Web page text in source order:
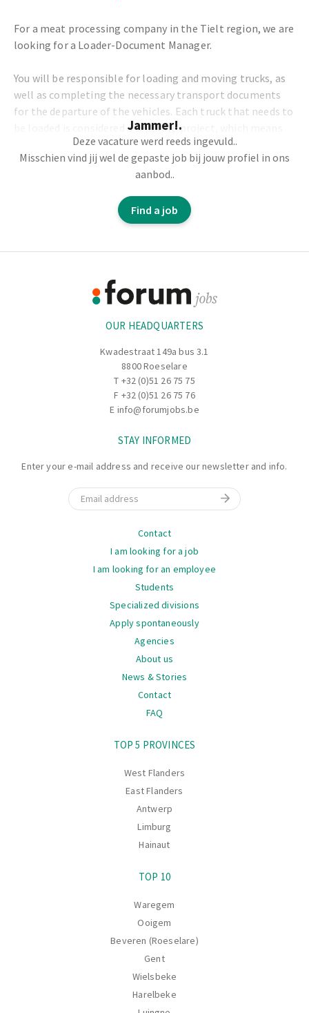
For a meat processing company in the Tielt region, we are
looking for a Loader-Document Manager.
You will be responsible for loading and moving trucks, as
well as completing the necessary transport documents
for the departure of the vehicles. Each truck that needs to
be loaded is considered a separate project, which means
variety and challenge are part of your daily routine.
Tasks and responsibilities:
Loading trucks with goods according to the schedule
Ensuring the safe and efficient movement of trucks on
Preparing and completing the required transport
documents (e.g., CMR documents, delivery notes, etc.)
Inspecting trucks for safety and technical condition
Working closely with logistics and warehouse staff to
ensure smooth loading procedures.
with the trucks to the supervisor.
Flexibility to handle different types of loads and
projects, as each truck is a unique project.
Jammer!.
Deze vacature werd reeds ingevuld..
Misschien vind jij wel de gepaste job bij jouw profiel in ons
aanbod..
Find a job
OUR HEADQUARTERS
Kwadestraat 149a bus 3.1
8800 Roeselare
T +32 (0)51 26 75 75
F +32 (0)51 26 75 76
E info@forumjobs.be
STAY INFORMED
Enter your e-mail address and receive our newsletter and info.
Email
Contact
I am looking for a job
I am looking for an employee
Students
Specialized divisions
Apply spontaneously
Agencies
About us
News & Stories
Contact
FAQ
TOP 5 PROVINCES
West Flanders
East Flanders
Antwerp
Limburg
Hainaut
TOP 10
Waregem
Ooigem
Beveren (Roeselare)
Gent
Wielsbeke
Harelbeke